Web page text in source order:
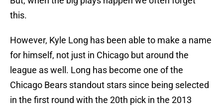
this.
However, Kyle Long has been able to make a name
for himself, not just in Chicago but around the
league as well. Long has become one of the
Chicago Bears standout stars since being selected
in the first round with the 20th pick in the 2013